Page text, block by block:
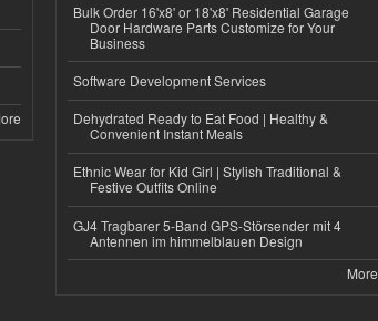
Bulk Order 16'x8' or 18'x8' Residential Garage
Door Hardware Parts Customize for Your
Business
Software Development Services
Dehydrated Ready to Eat Food | Healthy &
Convenient Instant Meals
Ethnic Wear for Kid Girl | Stylish Traditional &
Festive Outfits Online
GJ4 Tragbarer 5-Band GPS-Störsender mit 4
Antennen im himmelblauen Design
More